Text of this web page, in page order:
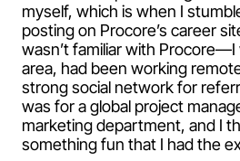
myself, which is when I
posting on Procore’s career
wasn’t familiar with
area, had been working
strong social network for
was for a global project
marketing department, and I
something fun that I had the